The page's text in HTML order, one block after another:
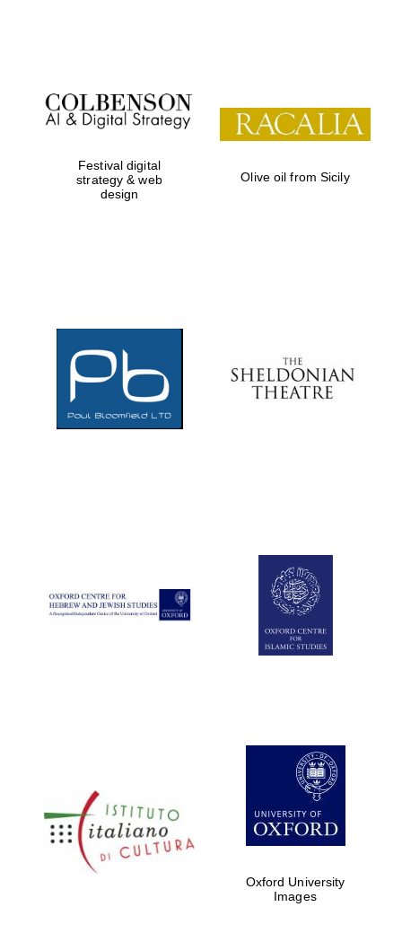
Festival on-site
and online
bookseller
Five-star hotel
partners of The
Oxford Collection
Festival digital
strategy & web
design
Olive oil from Sicily
Oxford University
Images